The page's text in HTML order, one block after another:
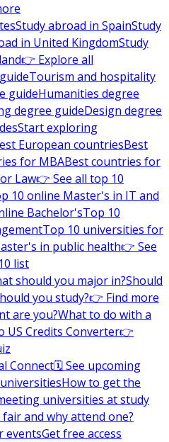
Study abroad in SpainStudy
in United KingdomStudy
👉 Explore all
Tourism and hospitality
guideHumanities degree
degree guideDesign degree
Start exploring
European countriesBest
for MBABest countries for
Law👉 See all top 10
10 online Master's in IT and
Bachelor'sTop 10
Top 10 universities for
in public health👉 See
list
should you major in?Should
you study?👉 Find more
are you?What to do with a
US Credits Converter👉
Connect🗓️ See upcoming
How to get the
universities at study
and why attend one?
eventsGet free access